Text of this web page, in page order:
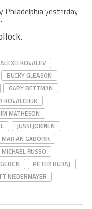
Philadelphia yesterday
ALEXEI KOVALEV
BUCKY GLEASON
GARY BETTMAN
KOVALCHUK
JIM MATHESON
JUSSI JOKINEN
MARIAN GABORIK
MICHAEL RUSSO
PETER BUDAJ
NIEDERMAYER